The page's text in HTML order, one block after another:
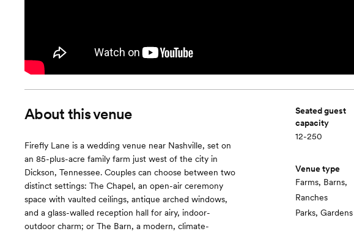
About this venue
Firefly Lane is a wedding venue near Nashville, set on
an 85-plus-acre family farm just west of the city in
Dickson, Tennessee. Couples can choose between two
distinct settings: The Chapel, an open-air ceremony
space with vaulted ceilings, antique arched windows,
and a glass-walled reception hall for airy, indoor-
outdoor charm; or The Barn, a modern, climate-
Seated guest
capacity
12-250
Venue type
Farms, Barns,
Ranches
Parks, Gardens